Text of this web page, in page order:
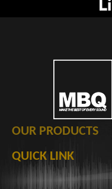
OUR PRODUCTS
QUICK LINK